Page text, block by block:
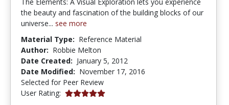
the beauty and fascination of the building blocks of our
universe... see more
Material Type: Reference Material
Author: Robbie Melton
Date Created: January 5, 2012
Date Modified: November 17, 2016
Selected for Peer Review
User Rating: 5.0 stars